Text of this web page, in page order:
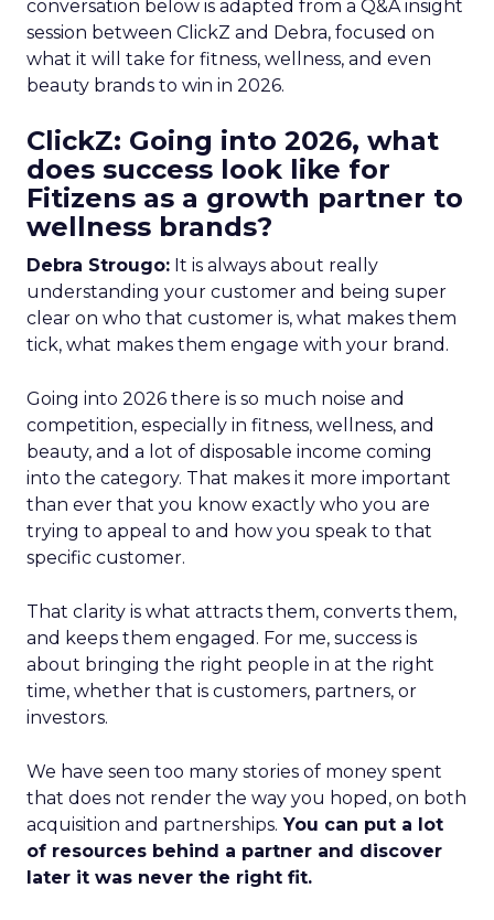
conversation below is adapted from a Q&A insight
session between ClickZ and Debra, focused on
what it will take for fitness, wellness, and even
beauty brands to win in 2026.
ClickZ: Going into 2026, what
does success look like for
Fitizens as a growth partner to
wellness brands?
Debra Strougo: It is always about really
understanding your customer and being super
clear on who that customer is, what makes them
tick, what makes them engage with your brand.
Going into 2026 there is so much noise and
competition, especially in fitness, wellness, and
beauty, and a lot of disposable income coming
into the category. That makes it more important
than ever that you know exactly who you are
trying to appeal to and how you speak to that
specific customer.
That clarity is what attracts them, converts them,
and keeps them engaged. For me, success is
about bringing the right people in at the right
time, whether that is customers, partners, or
investors.
We have seen too many stories of money spent
that does not render the way you hoped, on both
acquisition and partnerships. You can put a lot
of resources behind a partner and discover
later it was never the right fit.